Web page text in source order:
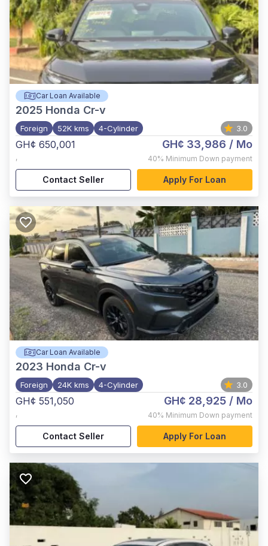
Car Loan Available
2025 Honda Cr-v
Foreign 52K kms 4-Cylinder 3.0
GH¢ 650,001
,
GH¢ 33,986 / Mo
40% Minimum Down payment
Contact Seller Apply For Loan
Car Loan Available
2023 Honda Cr-v
Foreign 24K kms 4-Cylinder 3.0
GH¢ 551,050
,
GH¢ 28,925 / Mo
40% Minimum Down payment
Contact Seller Apply For Loan